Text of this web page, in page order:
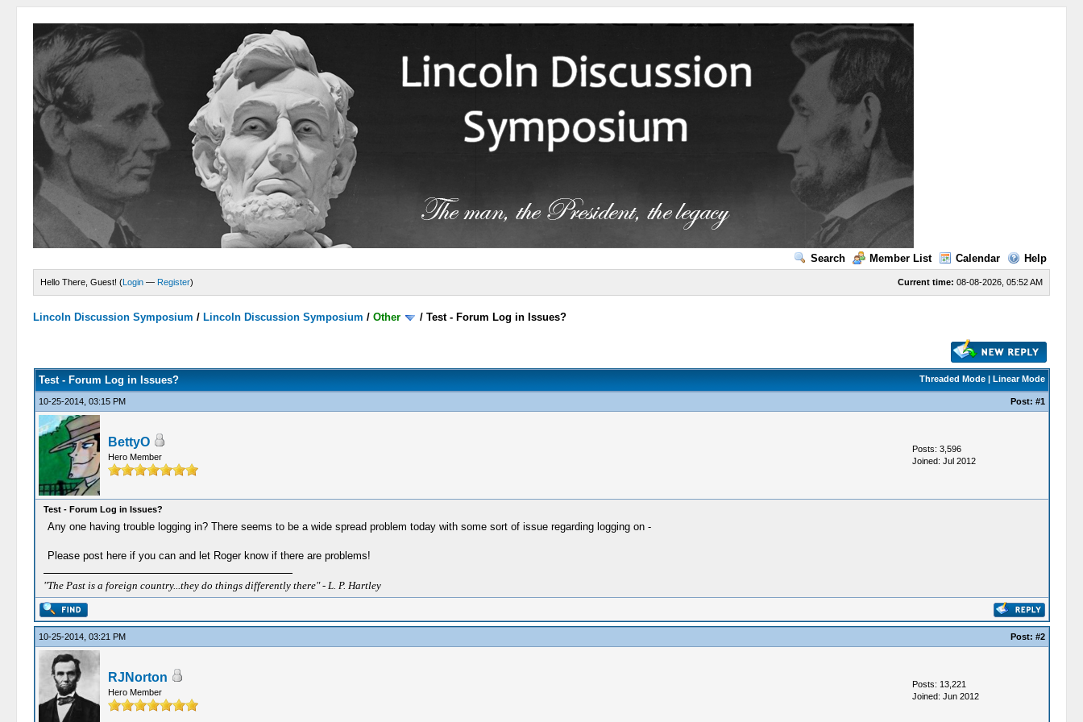
Search Member List Calendar Help
Current time: 08-08-2026, 05:52 AM
Hello There, Guest! (Login — Register)
Lincoln Discussion Symposium / Lincoln Discussion Symposium /Other /Test - Forum Log in Issues?
Threaded Mode| Linear Mode
Test - Forum Log in Issues?
10-25-2014, 03:15 PM Post: #1
BettyO
Hero Member
Posts: 3,596
Joined: Jul 2012
Test - Forum Log in Issues?
Any one having trouble logging in? There seems to be a wide spread problem today with some sort of issue regarding logging on -
Please post here if you can and let Roger know if there are problems!
"The Past is a foreign country...they do things differently there" - L. P. Hartley
10-25-2014, 03:21 PM Post: #2
RJNorton
Hero Member
Posts: 13,221
Joined: Jun 2012